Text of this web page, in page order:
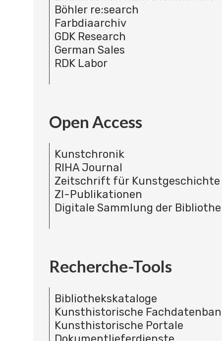
Böhler re:search
Farbdiaarchiv
GDK Research
German Sales
RDK Labor
Open Access
Kunstchronik
RIHA Journal
Zeitschrift für Kunstgeschichte
ZI-Publikationen
Digitale Sammlung der
Recherche-Tools
Bibliothekskataloge
Kunsthistorische
Kunsthistorische Portale